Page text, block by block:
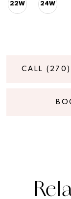
22W 24W
CALL (270)